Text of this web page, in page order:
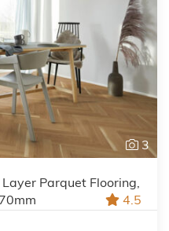
3
Parquet Flooring,
4.5